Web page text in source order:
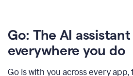
Go: The AI
everywhere you do
Go is with you across every app,